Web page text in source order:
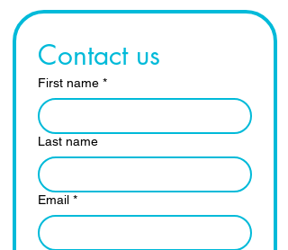
Contact us
First name *
Last name
Email *